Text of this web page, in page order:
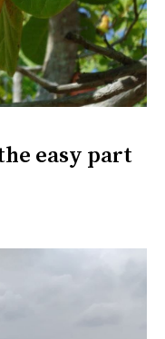
easy part